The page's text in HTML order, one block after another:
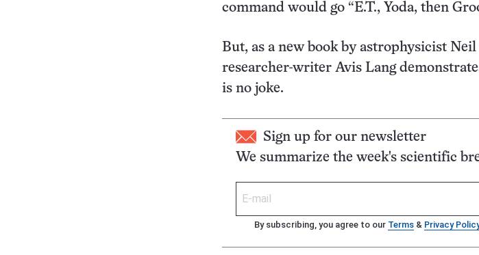
command would go “E.T., Yoda, then
But, as a new book by astrophysicist
researcher-writer Avis Lang
is no joke.
Sign up for our newsletter
We summarize the week's scientific
By subscribing, you agree to our Terms & Privacy Policy